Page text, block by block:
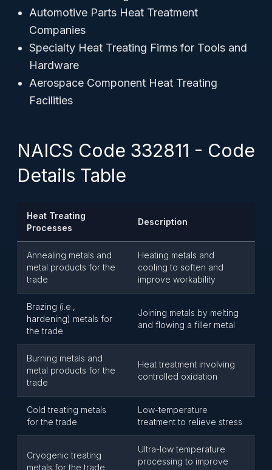
Automotive Parts Heat Treatment
Companies
Specialty Heat Treating Firms for Tools and
Hardware
Aerospace Component Heat Treating
Facilities
NAICS Code 332811 - Code
Details Table
Heat Treating
Processes
Description
Annealing metals and
metal products for the
trade
Heating metals and
cooling to soften and
improve workability
Brazing (i.e.,
hardening) metals for
the trade
Joining metals by melting
and flowing a filler metal
Burning metals and
metal products for the
trade
Heat treatment involving
controlled oxidation
Cold treating metals
for the trade
Low-temperature
treatment to relieve stress
Cryogenic treating
metals for the trade
Ultra-low temperature
processing to improve